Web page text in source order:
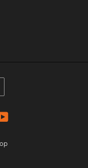
YouTube